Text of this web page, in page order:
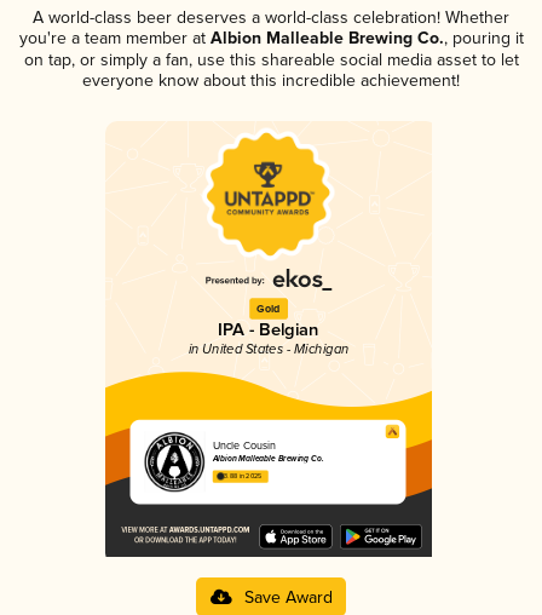
A world-class beer deserves a world-class celebration! Whether
you're a team member atAlbion Malleable Brewing Co., pouring it
on tap, or simply a fan, use this shareable social media asset to let
everyone know about this incredible achievement!
Gold
IPA - Belgian
in United States - Michigan
Uncle Cousin
Albion Malleable Brewing Co.
3.88 in 2025
Save Award